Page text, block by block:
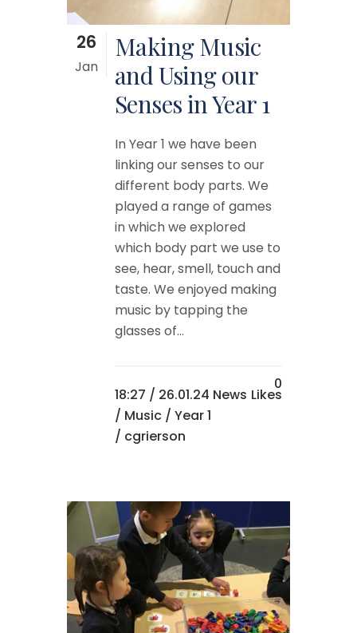
26
Jan
Making Music
and Using our
Senses in Year 1
In Year 1 we have been
linking our senses to our
different body parts. We
played a range of games
in which we explored
which body part we use to
see, hear, smell, touch and
taste. We enjoyed making
music by tapping the
glasses of...
18:27 / 26.01.24 News
/ Music / Year 1
/ cgrierson
0
Likes